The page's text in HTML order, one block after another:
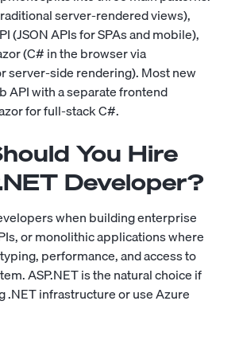
server-rendered views),
(JSON APIs for SPAs and mobile),
(C# in the browser via
server-side rendering). Most new
API with a separate frontend
for full-stack C#.
You Hire
Developer?
when building enterprise
or monolithic applications where
performance, and access to
ASP.NET is the natural choice if
.NET infrastructure or use Azure